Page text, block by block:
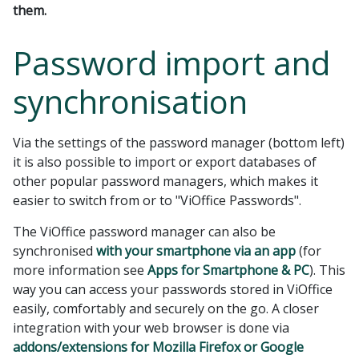
them.
Password import and
synchronisation
Via the settings of the password manager (bottom left)
it is also possible to import or export databases of
other popular password managers, which makes it
easier to switch from or to "ViOffice Passwords".
The ViOffice password manager can also be
synchronised with your smartphone via an app(for
more information see Apps for Smartphone & PC). This
way you can access your passwords stored in ViOffice
easily, comfortably and securely on the go. A closer
integration with your web browser is done via
addons/extensions for Mozilla Firefox or Google